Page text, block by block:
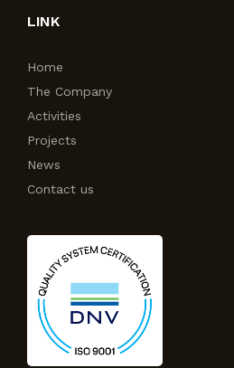
LINK
Home
The Company
Activities
Projects
News
Contact us